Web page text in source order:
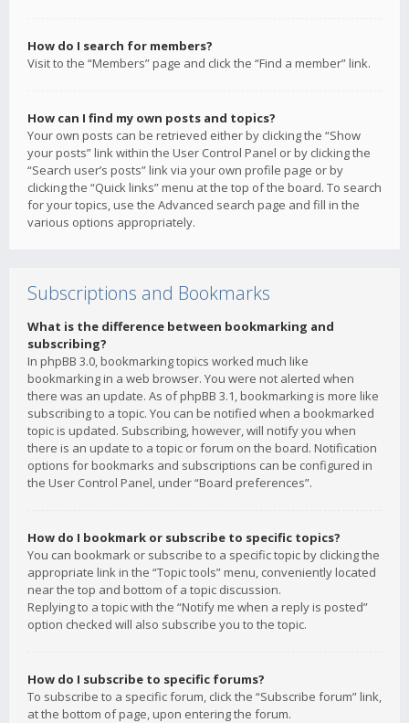
How do I search for members?
Visit to the “Members” page and click the “Find a member” link.
How can I find my own posts and topics?
Your own posts can be retrieved either by clicking the “Show
your posts” link within the User Control Panel or by clicking the
“Search user’s posts” link via your own profile page or by
clicking the “Quick links” menu at the top of the board. To search
for your topics, use the Advanced search page and fill in the
various options appropriately.
Subscriptions and Bookmarks
What is the difference between bookmarking and
subscribing?
In phpBB 3.0, bookmarking topics worked much like
bookmarking in a web browser. You were not alerted when
there was an update. As of phpBB 3.1, bookmarking is more like
subscribing to a topic. You can be notified when a bookmarked
topic is updated. Subscribing, however, will notify you when
there is an update to a topic or forum on the board. Notification
options for bookmarks and subscriptions can be configured in
the User Control Panel, under “Board preferences”.
How do I bookmark or subscribe to specific topics?
You can bookmark or subscribe to a specific topic by clicking the
appropriate link in the “Topic tools” menu, conveniently located
near the top and bottom of a topic discussion.
Replying to a topic with the “Notify me when a reply is posted”
option checked will also subscribe you to the topic.
How do I subscribe to specific forums?
To subscribe to a specific forum, click the “Subscribe forum” link,
at the bottom of page, upon entering the forum.